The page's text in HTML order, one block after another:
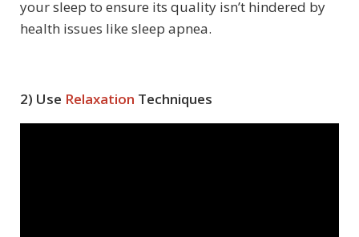
your sleep to ensure its quality isn’t hindered by
health issues like sleep apnea.
2) Use Relaxation Techniques